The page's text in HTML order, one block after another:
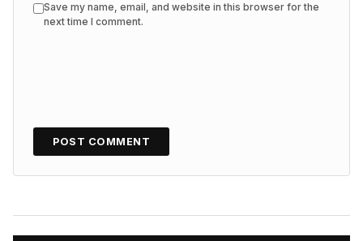
Save my name, email, and website in this browser for the
next time I comment.